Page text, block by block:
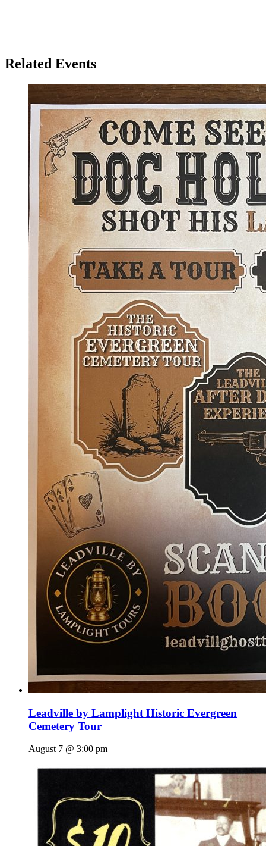
Related Events
Leadville by Lamplight Historic Evergreen
Cemetery Tour
August 7 @ 3:00 pm